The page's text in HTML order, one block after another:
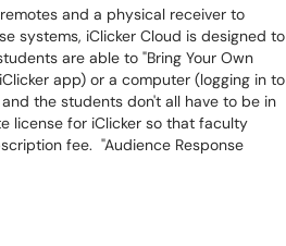
and a physical receiver to
systems, iClicker Cloud is designed to
are able to "Bring Your Own
app) or a computer (logging in to
the students don't all have to be in
license for iClicker so that faculty
fee. "Audience Response